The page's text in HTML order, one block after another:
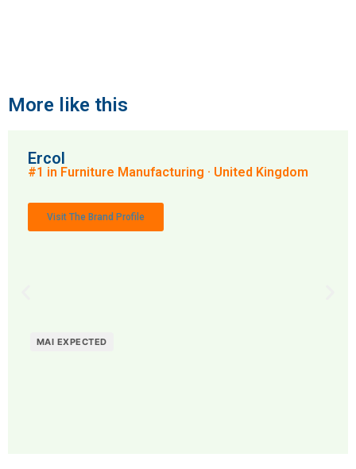
More like this
Ercol
#1 in Furniture Manufacturing · United Kingdom
Visit The Brand Profile
MAI EXPECTED